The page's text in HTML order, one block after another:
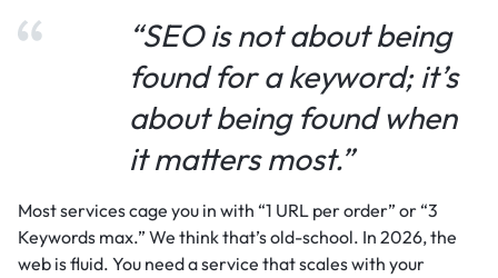
“SEO is not about being
found for a keyword; it’s
about being found when
it matters most.”
Most services cage you in with “1 URL per order” or “3
Keywords max.” We think that’s old-school. In 2026, the
web is fluid. You need a service that scales with your